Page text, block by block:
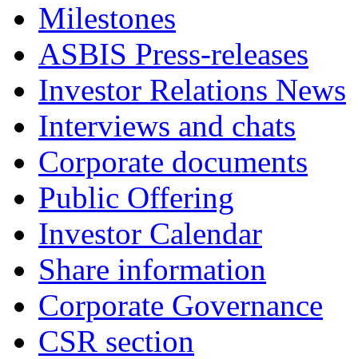
Milestones
ASBIS Press-releases
Investor Relations News
Interviews and chats
Corporate documents
Public Offering
Investor Calendar
Share information
Corporate Governance
CSR section